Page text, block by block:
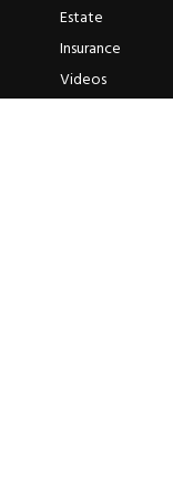
Estate
Insurance
Videos